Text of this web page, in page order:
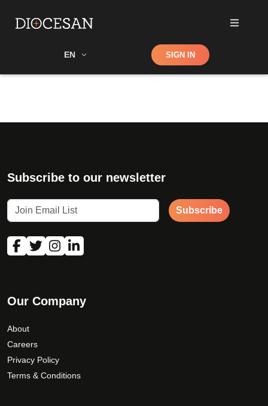
EN Shop SIGN IN
Subscribe to our newsletter
Subscribe
Our Company
About
Careers
Privacy Policy
Terms & Conditions